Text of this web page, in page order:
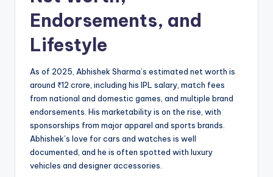
Endorsements, and
Lifestyle
As of 2025, Abhishek Sharma’s estimated net worth is
around ₹12 crore, including his IPL salary, match fees
from national and domestic games, and multiple brand
endorsements. His marketability is on the rise, with
sponsorships from major apparel and sports brands.
Abhishek’s love for cars and watches is well
documented, and he is often spotted with luxury
vehicles and designer accessories.